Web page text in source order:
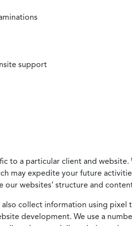
support
to a particular client and website.
may expedite your future
websites’ structure and
collect information using pixel
development. We use a